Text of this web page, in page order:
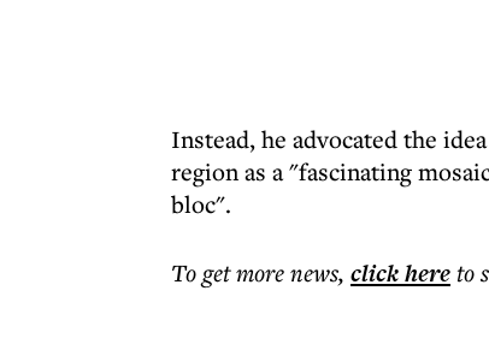
Instead, he advocated the
region as a "fascinating
bloc".
To get morenews, click hereto